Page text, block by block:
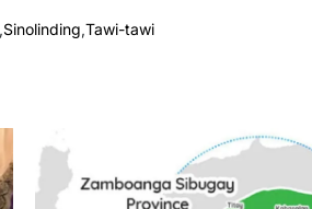
,Sinolinding,Tawi-tawi